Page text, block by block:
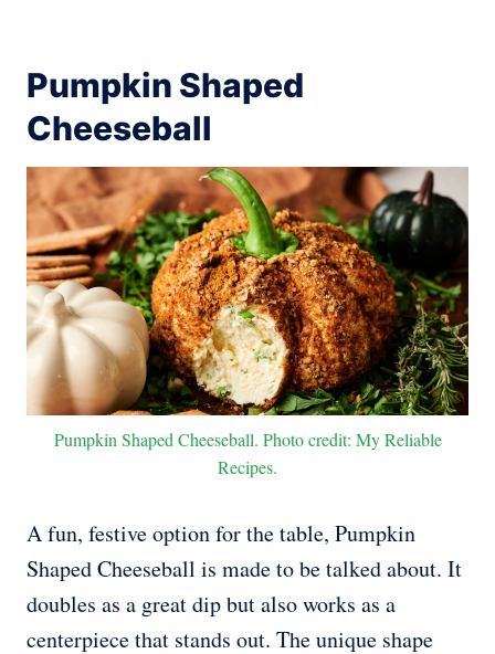
Pumpkin Shaped
Cheeseball
Pumpkin Shaped Cheeseball. Photo credit: My Reliable
Recipes.
A fun, festive option for the table, Pumpkin
Shaped Cheeseball is made to be talked about. It
doubles as a great dip but also works as a
centerpiece that stands out. The unique shape